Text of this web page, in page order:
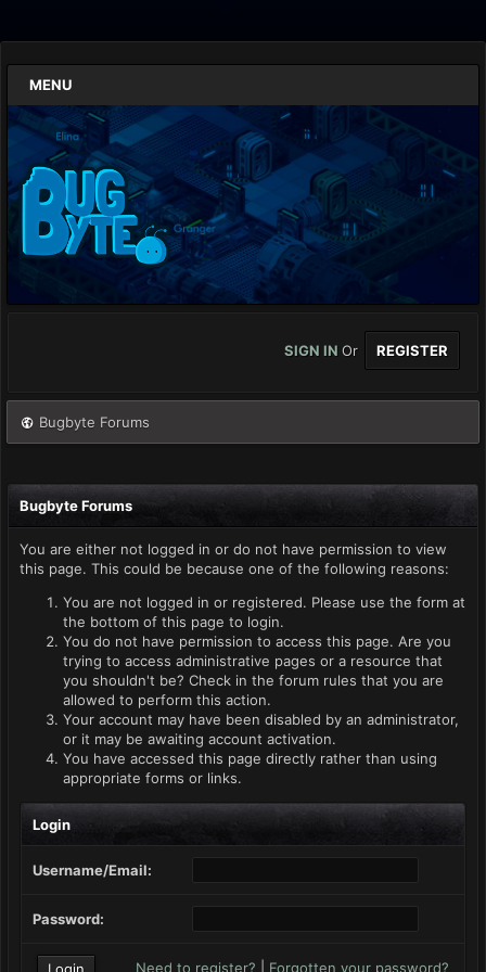
MENU
SIGN IN Or REGISTER
Bugbyte Forums
Bugbyte Forums
You are either not logged in or do not have permission to view
this page. This could be because one of the following reasons:
You are not logged in or registered. Please use the form at
the bottom of this page to login.
You do not have permission to access this page. Are you
trying to access administrative pages or a resource that
you shouldn't be? Check in the forum rules that you are
allowed to perform this action.
Your account may have been disabled by an administrator,
or it may be awaiting account activation.
You have accessed this page directly rather than using
appropriate forms or links.
Login
Username/Email:
Password:
Need to register? Forgotten your password?